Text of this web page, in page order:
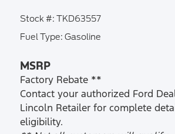
Stock #: TKD63557
Fuel Type: Gasoline
MSRP
Factory Rebate **
Contact your authorized Ford
Lincoln Retailer for complete
eligibility.